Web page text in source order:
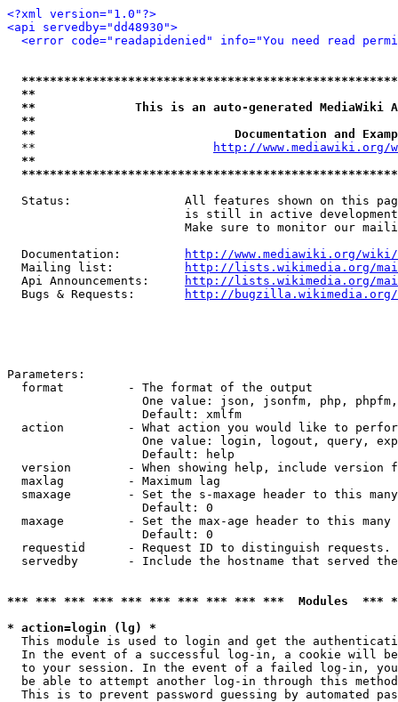
<?xml version="1.0"?>
<api servedby="dd48930">
<error code="readapidenied" info="You need read
**
**              This is an auto-generated MediaWiki
**
**                            Documentation and
  **
http://www.mediawiki.org/
**
Status:                All features shown on this
is still in active
Make sure to monitor our
  Documentation:
http://www.mediawiki.org/wiki/
  Mailing list:
http://lists.wikimedia.org/
  Api Announcements:
http://lists.wikimedia.org/
  Bugs & Requests:
http://bugzilla.wikimedia.org/
Parameters:
  format         - The format of the output
One value: json, jsonfm, php,
                   Default: xmlfm
action         - What action you would like to
One value: login, logout, query,
                   Default: help
version        - When showing help, include version
  maxlag         - Maximum lag
smaxage        - Set the s-maxage header to this
                   Default: 0
maxage         - Set the max-age header to this
                   Default: 0
requestid      - Request ID to distinguish
servedby       - Include the hostname that served
*** *** *** *** *** *** *** *** *** ***  Modules
* action=login (lg) *
This module is used to login and get the
In the event of a successful log-in, a cookie will
to your session. In the event of a failed log-in,
be able to attempt another log-in through this
This is to prevent password guessing by automated